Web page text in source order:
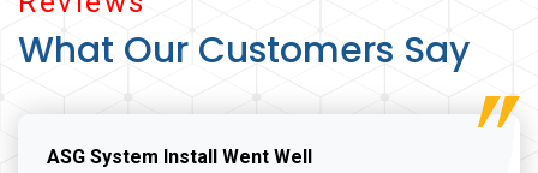
What Our Customers Say
ASG System Install Went Well